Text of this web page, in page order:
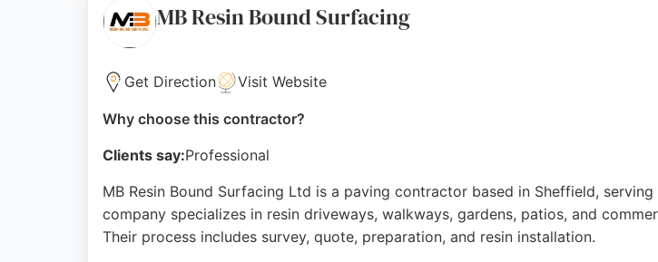
MB Resin Bound Surfacing
Get Direction Visit Website
Why choose this contractor?
Clients say:Professional
MB Resin Bound Surfacing Ltd is a paving contractor based in Sheffield,
company specializes in resin driveways, walkways, gardens, patios, and
Their process includes survey, quote, preparation, and resin installation.